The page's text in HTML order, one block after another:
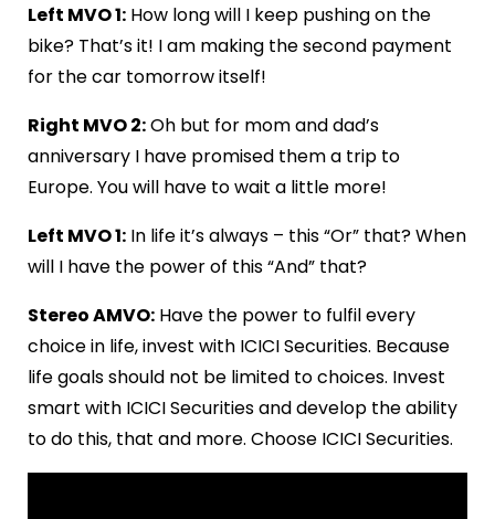
Left MVO 1: How long will I keep pushing on the
bike? That’s it! I am making the second payment
for the car tomorrow itself!
Right MVO 2:Oh but for mom and dad’s
anniversary I have promised them a trip to
Europe. You will have to wait a little more!
Left MVO 1: In life it’s always – this “Or” that? When
will I have the power of this “And” that?
Stereo AMVO: Have the power to fulfil every
choice in life, invest with ICICI Securities. Because
life goals should not be limited to choices. Invest
smart with ICICI Securities and develop the ability
to do this, that and more. Choose ICICI Securities.